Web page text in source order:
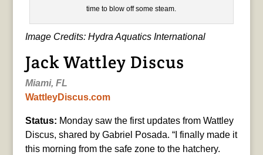
time to blow off some steam.
Image Credits: Hydra Aquatics International
Jack Wattley Discus
Miami, FL
WattleyDiscus.com
Status: Monday saw the first updates from Wattley
Discus, shared by Gabriel Posada. “I finally made it
this morning from the safe zone to the hatchery.